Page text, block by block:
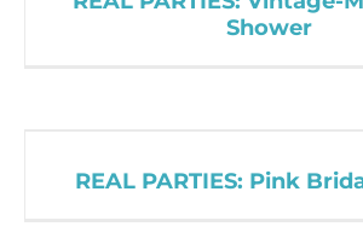
Shower
REAL PARTIES: Pink